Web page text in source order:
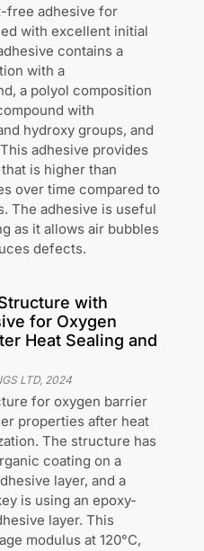
free adhesive for
with excellent initial
contains a
with a
a polyol composition
with
hydroxy groups, and
adhesive provides
is higher than
over time compared to
The adhesive is useful
as it allows air bubbles
defects.
with
for Oxygen
Heat Sealing and
LTD, 2024
for oxygen barrier
properties after heat
The structure has
coating on a
layer, and a
is using an epoxy-
layer. This
modulus at 120°C,